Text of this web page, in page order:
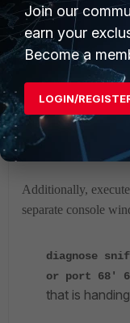
[pkt]030:
00 00 00
[……]
In the output, note
flow of packets:
DHCPREQUEST
Additionally,
separate console
diagnose
or port 68'
that is
Join our
earn your
Become a
LOGIN/